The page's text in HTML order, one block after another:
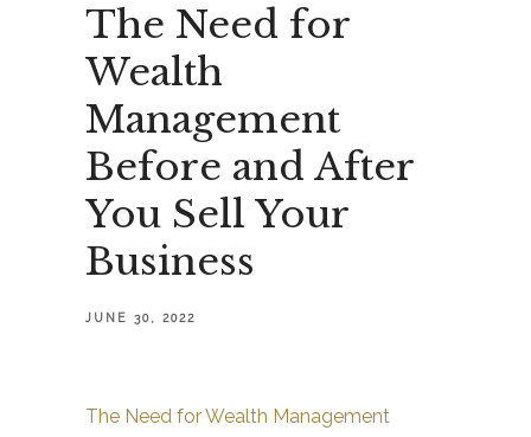
The Need for
Wealth
Management
Before and After
You Sell Your
Business
JUNE 30, 2022
The Need for Wealth Management